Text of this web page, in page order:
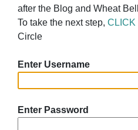
after the Blog and Wheat
To take the next step, CLICK
Circle
Enter Username
Enter Password